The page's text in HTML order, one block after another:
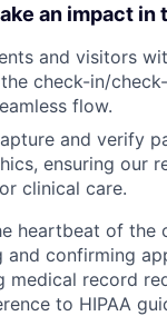
an impact in
and visitors
check-in/
flow.
and verify
ensuring our
clinical care.
heartbeat of the
and confirming
medical record
to HIPAA